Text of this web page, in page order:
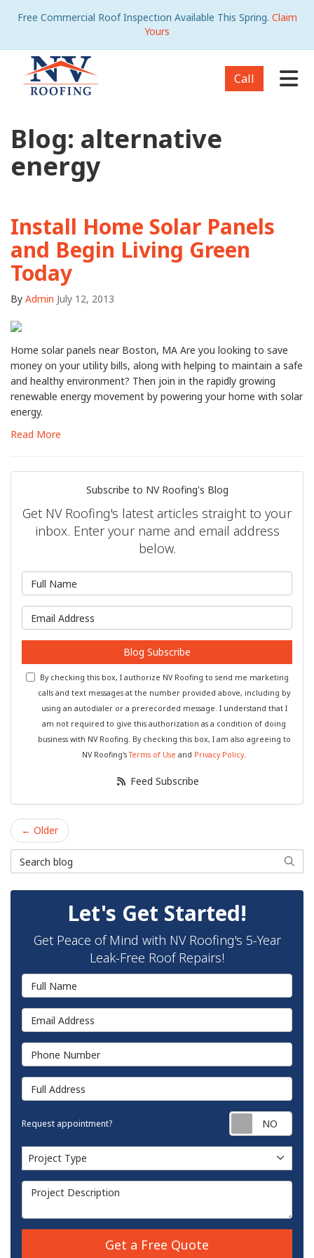
Free Commercial Roof Inspection Available This Spring. Claim
Yours
Call
Blog: alternative
energy
Install Home Solar Panels
and Begin Living Green
Today
By Admin July 12, 2013
Home solar panels near Boston, MA Are you looking to save
money on your utility bills, along with helping to maintain a safe
and healthy environment? Then join in the rapidly growing
renewable energy movement by powering your home with solar
energy.
Read More
Subscribe to NV Roofing's Blog
Get NV Roofing's latest articles straight to your
inbox. Enter your name and email address
below.
What is your email address?
Blog Subscribe
By checking this box, I authorize NV Roofing to send me marketing
calls and text messages at the number provided above, including by
using an autodialer or a prerecorded message. I understand that I
am not required to give this authorization as a condition of doing
business with NV Roofing. By checking this box, I am also agreeing to
NV Roofing'sTerms of Use and Privacy Policy.
Feed Subscribe
← Older
Search Blog
Search
Let's Get Started!
Get Peace of Mind with NV Roofing's 5-Year
Leak-Free Roof Repairs!
Full Name
Email Address
Phone Number
Full Address
Request appointment?
Project Type
Project Type
Project Description
Get a Free Quote